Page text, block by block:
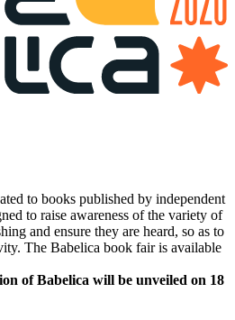
to books published by independent
to raise awareness of the variety of
and ensure they are heard, so as to
The Babelica book fair is available
of Babelica will be unveiled on 18